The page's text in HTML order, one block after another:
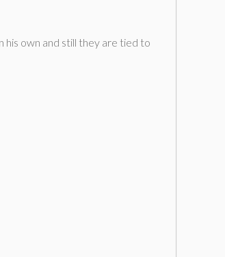
his own and still they are tied to